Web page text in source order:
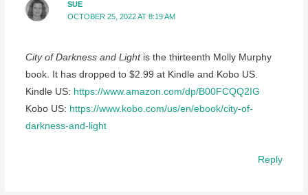
SUE
OCTOBER 25, 2022 AT 8:19 AM
City of Darkness and Lightis the thirteenth Molly Murphy
book. It has dropped to $2.99 at Kindle and Kobo US.
Kindle US: https://www.amazon.com/dp/B00FCQQ2IG
Kobo US: https://www.kobo.com/us/en/ebook/city-of-
darkness-and-light
Reply